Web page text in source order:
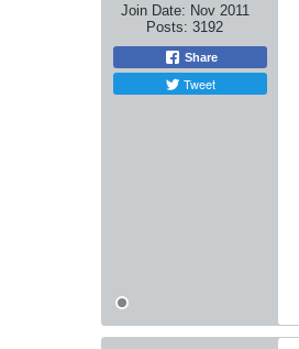
Join Date: Nov 2011
Posts: 3192
Share
Tweet